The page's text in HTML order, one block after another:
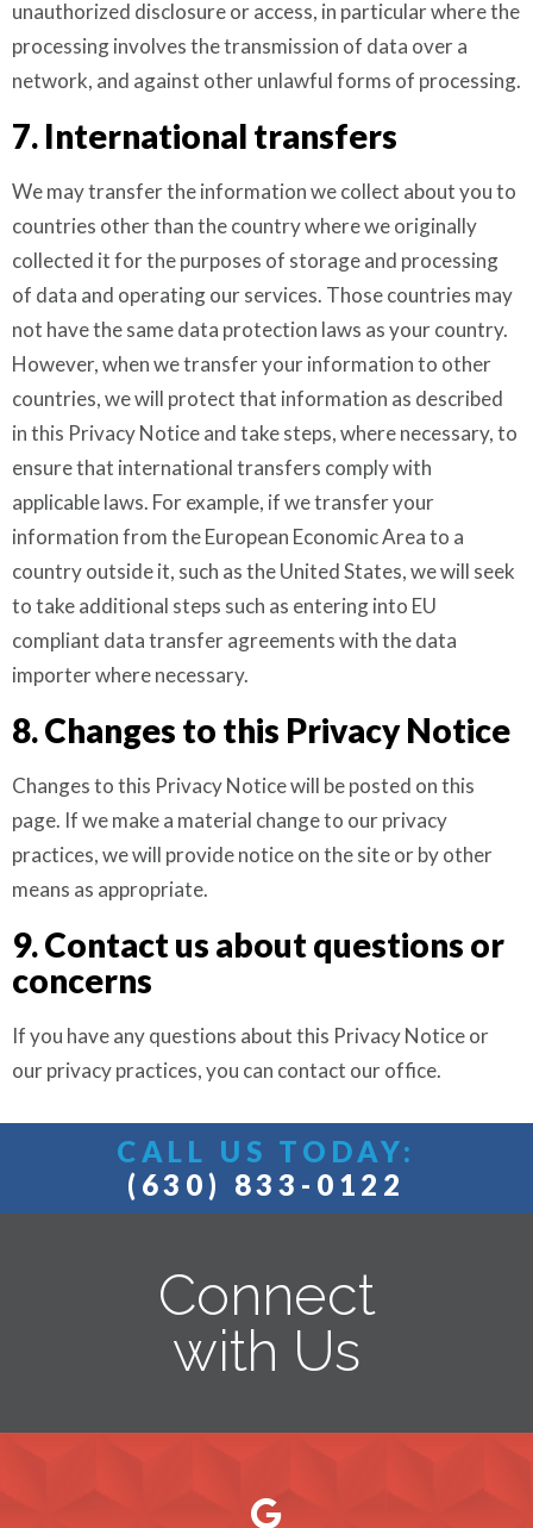
unauthorized disclosure or access, in particular where the
processing involves the transmission of data over a
network, and against other unlawful forms of processing.
7. International transfers
We may transfer the information we collect about you to
countries other than the country where we originally
collected it for the purposes of storage and processing
of data and operating our services. Those countries may
not have the same data protection laws as your country.
However, when we transfer your information to other
countries, we will protect that information as described
in this Privacy Notice and take steps, where necessary, to
ensure that international transfers comply with
applicable laws. For example, if we transfer your
information from the European Economic Area to a
country outside it, such as the United States, we will seek
to take additional steps such as entering into EU
compliant data transfer agreements with the data
importer where necessary.
8. Changes to this Privacy Notice
Changes to this Privacy Notice will be posted on this
page. If we make a material change to our privacy
practices, we will provide notice on the site or by other
means as appropriate.
9. Contact us about questions or
concerns
If you have any questions about this Privacy Notice or
our privacy practices, you can contact our office.
CALL US TODAY:
(630) 833-0122
Connect
with Us